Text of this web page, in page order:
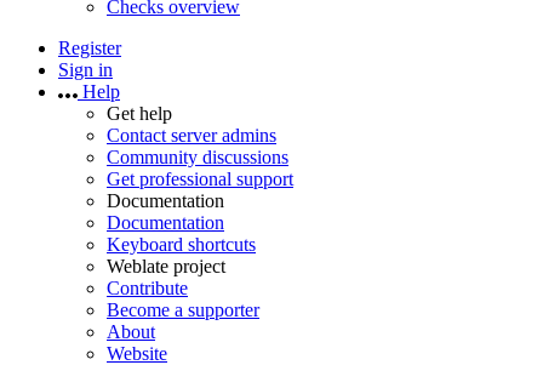
Checks overview
Register
Sign in
Help
Get help
Contact server admins
Community discussions
Get professional support
Documentation
Documentation
Keyboard shortcuts
Weblate project
Contribute
Become a supporter
About
Website